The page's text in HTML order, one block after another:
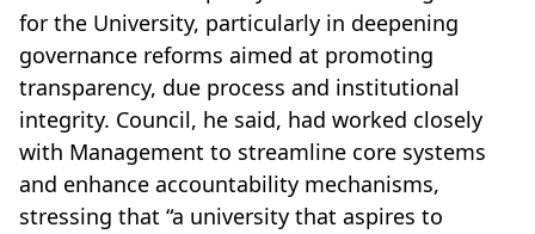
for the University, particularly in deepening
governance reforms aimed at promoting
transparency, due process and institutional
integrity. Council, he said, had worked closely
with Management to streamline core systems
and enhance accountability mechanisms,
stressing that “a university that aspires to